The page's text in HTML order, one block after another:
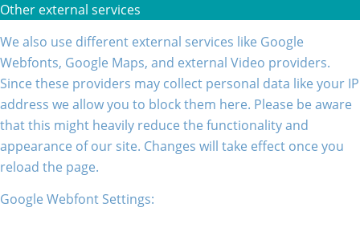
Other external services
We also use different external services like Google
Webfonts, Google Maps, and external Video providers.
Since these providers may collect personal data like your IP
address we allow you to block them here. Please be aware
that this might heavily reduce the functionality and
appearance of our site. Changes will take effect once you
reload the page.
Google Webfont Settings: